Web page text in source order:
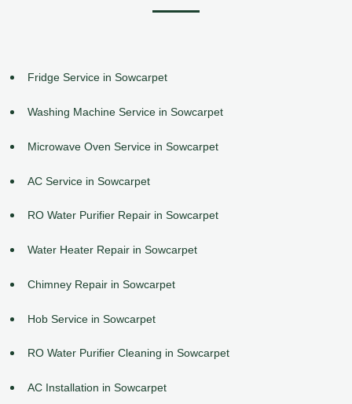
Fridge Service in Sowcarpet
Washing Machine Service in Sowcarpet
Microwave Oven Service in Sowcarpet
AC Service in Sowcarpet
RO Water Purifier Repair in Sowcarpet
Water Heater Repair in Sowcarpet
Chimney Repair in Sowcarpet
Hob Service in Sowcarpet
RO Water Purifier Cleaning in Sowcarpet
AC Installation in Sowcarpet